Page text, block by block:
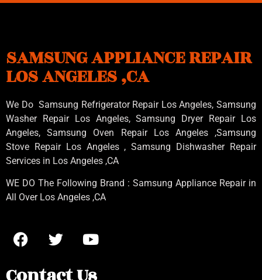
SAMSUNG APPLIANCE REPAIR
LOS ANGELES ,CA
We Do Samsung Refrigerator Repair Los Angeles, Samsung
Washer Repair Los Angeles, Samsung Dryer Repair Los
Angeles, Samsung Oven Repair Los Angeles ,Samsung
Stove Repair Los Angeles , Samsung Dishwasher Repair
Services in Los Angeles ,CA
WE DO The Following Brand : Samsung Appliance Repair in
All Over Los Angeles ,CA